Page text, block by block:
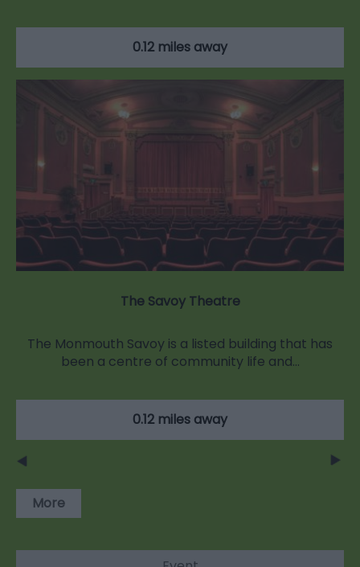
0.12 miles away
The Savoy Theatre
The Monmouth Savoy is a listed building that has
been a centre of community life and…
0.12 miles away
More